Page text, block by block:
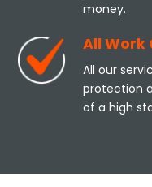
money.
All Work
All our
protection
of a high